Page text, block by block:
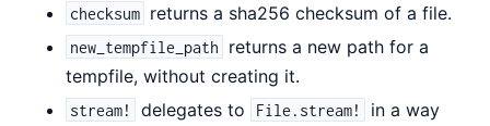
checksum returns a sha256 checksum of a file.
new_tempfile_path
returns a new path for a
tempfile, without creating it.
stream! delegates to File.stream!
in a way